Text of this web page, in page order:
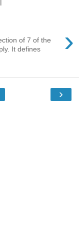
›
of 7 of the
It defines
›